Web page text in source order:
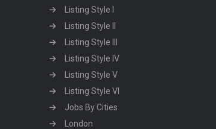
Listing Style I
Listing Style II
Listing Style III
Listing Style IV
Listing Style V
Listing Style VI
Jobs By Cities
London